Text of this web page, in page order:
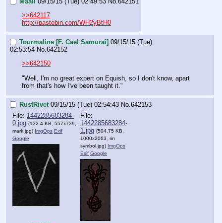
>>642117
http://pastebin.com/WH2yBtH0
Tourmaline [F. Cael Samurai] 09/15/15 (Tue)
02:53:54 No. 642152
>>642150
"Well, I'm no great expert on Equish, so I don't know, apart
from that's how I've been taught it."
RustRivet 09/15/15 (Tue) 02:54:43 No.642153
File: 1442285683284-
0.jpg (132.4 KB, 557x739,
mark.jpg) ImgOps Exif
Google
File:
1442285683284-
1.jpg (504.75 KB,
1000x2063, rin
symbol.jpg) ImgOps
Exif Google